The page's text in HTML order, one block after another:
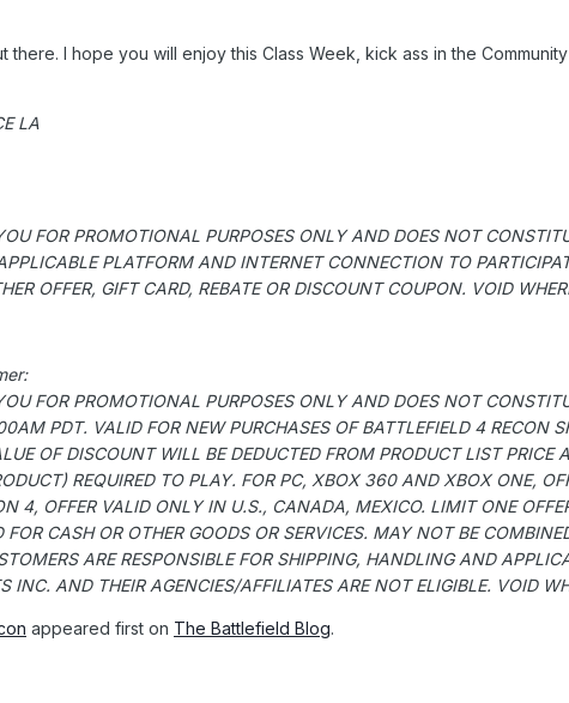
there. I hope you will enjoy this Class Week, kick ass in the
LA
FOR PROMOTIONAL PURPOSES ONLY AND DOES NOT
PLATFORM AND INTERNET CONNECTION TO
OFFER, GIFT CARD, REBATE OR DISCOUNT COUPON. VOID
FOR PROMOTIONAL PURPOSES ONLY AND DOES NOT
PDT. VALID FOR NEW PURCHASES OF BATTLEFIELD 4 RECON
OF DISCOUNT WILL BE DEDUCTED FROM PRODUCT LIST
REQUIRED TO PLAY. FOR PC, XBOX 360 AND XBOX ONE,
4, OFFER VALID ONLY IN U.S., CANADA, MEXICO. LIMIT ONE
FOR CASH OR OTHER GOODS OR SERVICES. MAY NOT BE
ARE RESPONSIBLE FOR SHIPPING, HANDLING AND
INC. AND THEIR AGENCIES/AFFILIATES ARE NOT ELIGIBLE. VOID
appeared first on The Battlefield Blog.